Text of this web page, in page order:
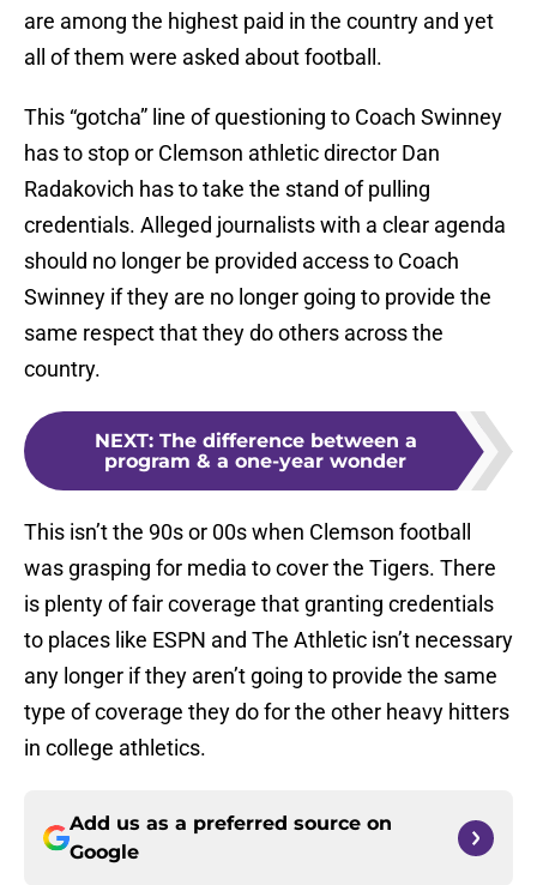
are among the highest paid in the country and yet
all of them were asked about football.
This “gotcha” line of questioning to Coach Swinney
has to stop or Clemson athletic director Dan
Radakovich has to take the stand of pulling
credentials. Alleged journalists with a clear agenda
should no longer be provided access to Coach
Swinney if they are no longer going to provide the
same respect that they do others across the
country.
NEXT: The difference between a
program & a one-year wonder
This isn’t the 90s or 00s when Clemson football
was grasping for media to cover the Tigers. There
is plenty of fair coverage that granting credentials
to places like ESPN and The Athletic isn’t necessary
any longer if they aren’t going to provide the same
type of coverage they do for the other heavy hitters
in college athletics.
Add us as a preferred source on
Google